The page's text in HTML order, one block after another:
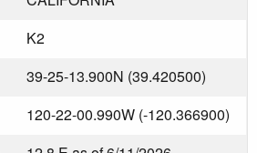
K2
39-25-13.900N (39.420500)
120-22-00.990W (-120.366900)